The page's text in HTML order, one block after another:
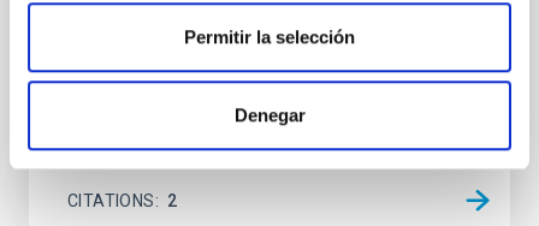
Permitir la selección
Denegar
De Miguel, Javier et al.
CITATIONS 2